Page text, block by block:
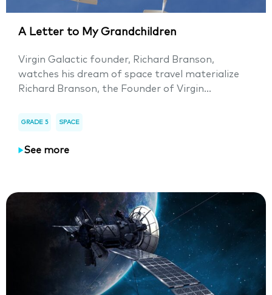
A Letter to My Grandchildren
Virgin Galactic founder, Richard Branson,
watches his dream of space travel materialize
Richard Branson, the Founder of Virgin...
GRADE 5 SPACE
See more